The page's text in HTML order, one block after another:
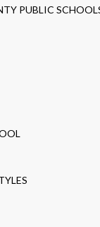
PUBLIC